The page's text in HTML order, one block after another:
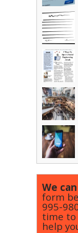
We
form
995-
time to
help